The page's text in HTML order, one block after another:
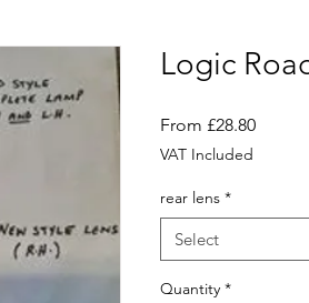
Logic
From £28.80Sale
VAT Included
rear lens *
Select
Quantity *